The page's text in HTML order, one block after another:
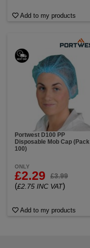
Add to my products
Portwest D100 PP
Disposable Mob Cap (Pack
100)
ONLY
£2.29 £3.99
(£2.75 INC VAT)
Add to my products